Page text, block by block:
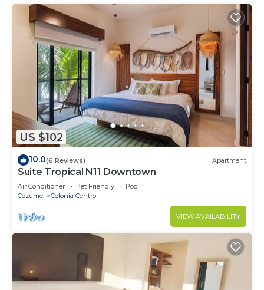
US $102
10.0(6 Reviews) Apartment
Suite Tropical N11 Downtown
Air Conditioner Pet Friendly
Pool
Cozumel
Colonia Centro
VIEW AVAILABILITY